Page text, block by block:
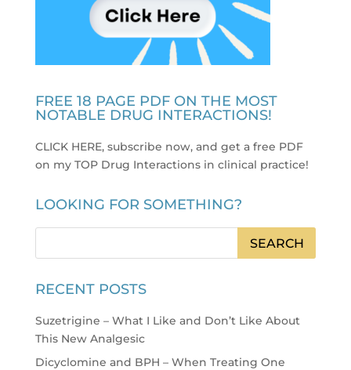
FREE 18 PAGE PDF ON THE MOST
NOTABLE DRUG INTERACTIONS!
CLICK HERE, subscribe now, and get a free PDF
on my TOP Drug Interactions in clinical practice!
LOOKING FOR SOMETHING?
RECENT POSTS
Suzetrigine – What I Like and Don’t Like About
This New Analgesic
Dicyclomine and BPH – When Treating One